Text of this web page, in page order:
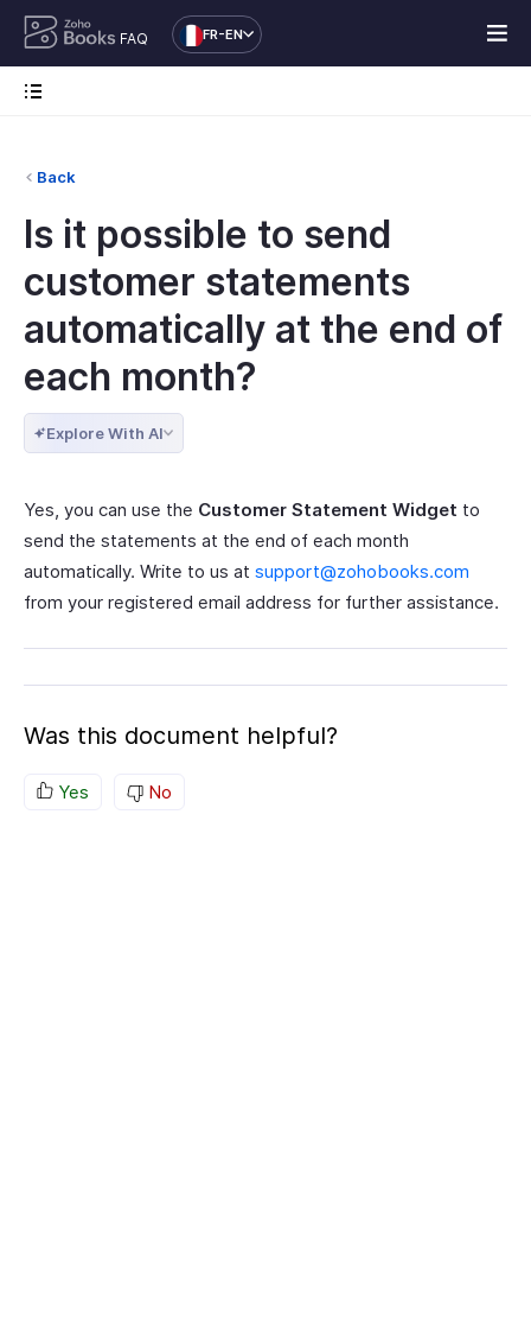
FAQ FR-EN
Back
Is it possible to send
customer statements
automatically at the end of
each month?
Explore With AI
Yes, you can use the Customer Statement Widget to
send the statements at the end of each month
automatically. Write to us at support@zohobooks.com
from your registered email address for further assistance.
Was this document helpful?
Yes No